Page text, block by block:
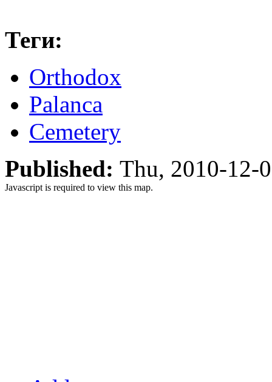
Теги:
Orthodox
Palanca
Cemetery
Published: Thu, 2010-
Javascript is required to view this map.